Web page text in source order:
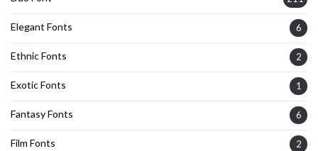
Elegant Fonts 6
Ethnic Fonts 2
Exotic Fonts 1
Fantasy Fonts 6
Film Fonts 2